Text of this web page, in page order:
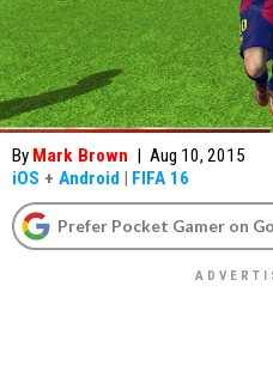
By Mark Brown | Aug 10, 2015
iOS + Android | FIFA 16
Prefer Pocket Gamer on